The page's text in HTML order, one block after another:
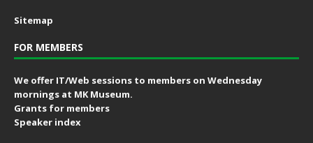
Sitemap
FOR MEMBERS
We offer IT/Web sessions to members on Wednesday
mornings at MK Museum.
Grants for members
Speaker index